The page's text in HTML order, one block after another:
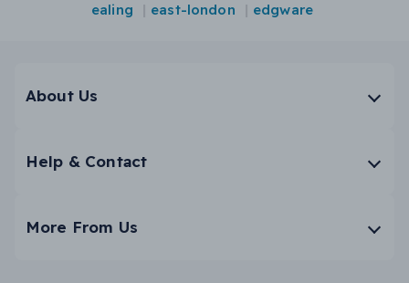
ealing
east-london edgware
About Us
Help & Contact
More From Us